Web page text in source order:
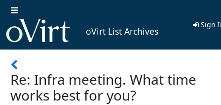
oVirt List Archives
Sign
Re: Infra meeting. What time
works best for you?